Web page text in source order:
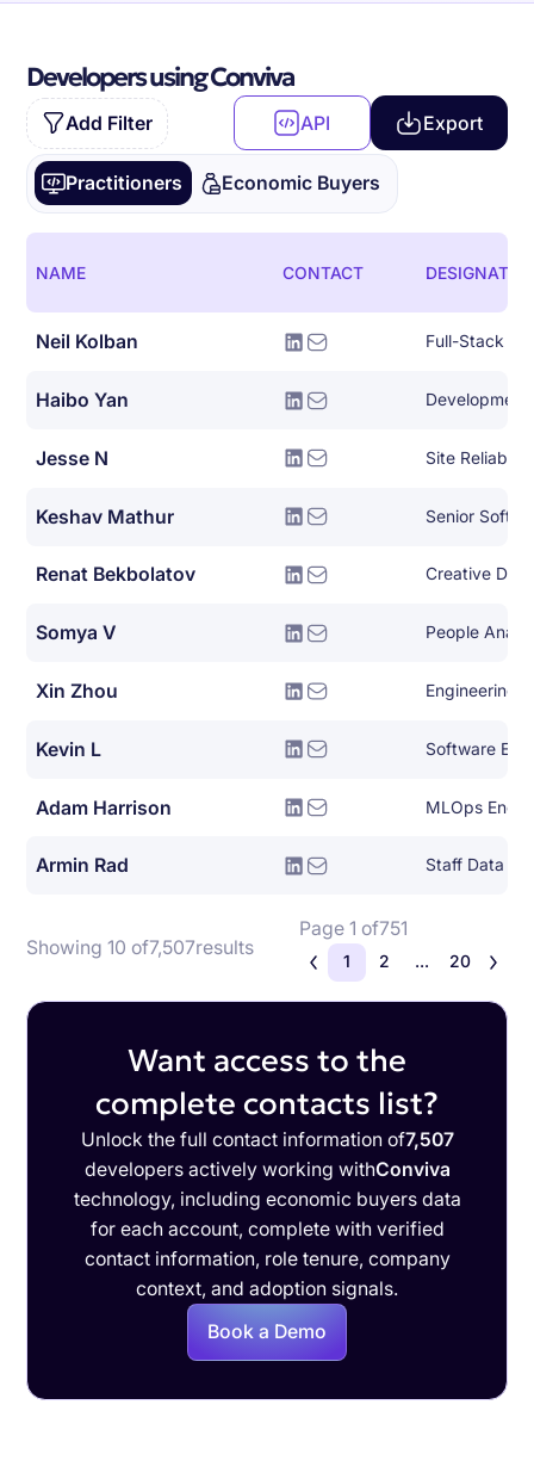
Developers using Conviva
Add Filter API Export
Practitioners Economic Buyers
NAME CONTACT
Neil Kolban Full-Stack
Haibo Yan Development
Jesse N Site
Keshav Mathur Senior
Renat Bekbolatov Creative
Somya V People
Xin Zhou Engineering
Kevin L Software
Adam Harrison MLOps
Armin Rad Staff Data
Showing 10 of7,507results
Page 1 of751
1 2 ... 20
Want access to the
complete contacts list?
Unlock the full contact information of7,507
developers actively working withConviva
technology, including economic buyers data
for each account, complete with verified
contact information, role tenure, company
context, and adoption signals.
Book a Demo